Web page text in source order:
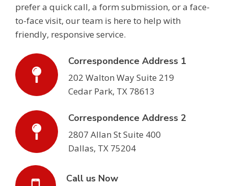
prefer a quick call, a form submission, or a face-
to-face visit, our team is here to help with
friendly, responsive service.
Correspondence Address 1
202 Walton Way Suite 219
Cedar Park, TX 78613
Correspondence Address 2
2807 Allan St Suite 400
Dallas, TX 75204
Call us Now